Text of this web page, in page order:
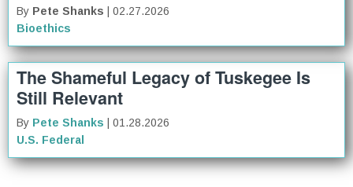
By Pete Shanks
| 02.27.2026
Bioethics
The Shameful Legacy of Tuskegee Is
Still Relevant
By Pete Shanks
| 01.28.2026
U.S. Federal